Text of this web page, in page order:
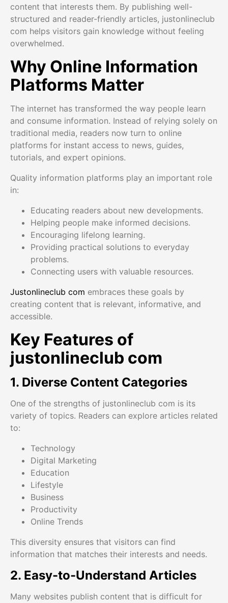
content that interests them. By publishing well-
structured and reader-friendly articles, justonlineclub
com helps visitors gain knowledge without feeling
overwhelmed.
Why Online Information
Platforms Matter
The internet has transformed the way people learn
and consume information. Instead of relying solely on
traditional media, readers now turn to online
platforms for instant access to news, guides,
tutorials, and expert opinions.
Quality information platforms play an important role
in:
Educating readers about new developments.
Helping people make informed decisions.
Encouraging lifelong learning.
Providing practical solutions to everyday
problems.
Connecting users with valuable resources.
Justonlineclub com embraces these goals by
creating content that is relevant, informative, and
accessible.
Key Features of
justonlineclub com
1. Diverse Content Categories
One of the strengths of justonlineclub com is its
variety of topics. Readers can explore articles related
to:
Technology
Digital Marketing
Education
Lifestyle
Business
Productivity
Online Trends
This diversity ensures that visitors can find
information that matches their interests and needs.
2. Easy-to-Understand Articles
Many websites publish content that is difficult for